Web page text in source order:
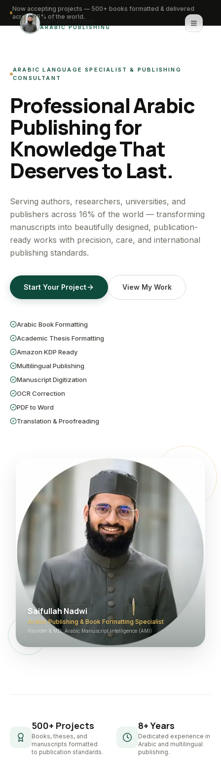
Saifullah Nadwi
ARABIC PUBLISHING
About
Services
Portfolio
Knowledge Hub
WhatsApp for urgent work
Get a Free Quote
Now accepting projects — 500+ books formatted & delivered
across 16% of the world.
ARABIC LANGUAGE SPECIALIST & PUBLISHING
CONSULTANT
Professional Arabic
Publishing for
Knowledge That
Deserves to Last.
Serving authors, researchers, universities, and
publishers across 16% of the world — transforming
manuscripts into beautifully designed, publication-
ready works with precision, care, and international
publishing standards.
Start Your Project View My Work
Arabic Book Formatting
Academic Thesis Formatting
Amazon KDP Ready
Multilingual Publishing
Manuscript Digitization
OCR Correction
PDF to Word
Translation & Proofreading
Saifullah Nadwi
Arabic Publishing & Book Formatting Specialist
Founder & MD, Arabic Manuscript Intelligence (AMI)
500+ Projects
Books, theses, and
manuscripts formatted
to publication standards.
8+ Years
Dedicated experience in
Arabic and multilingual
publishing.